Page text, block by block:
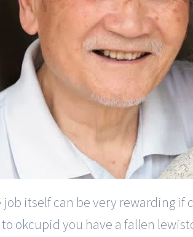
job itself can be very rewarding if
okcupid you have a fallen